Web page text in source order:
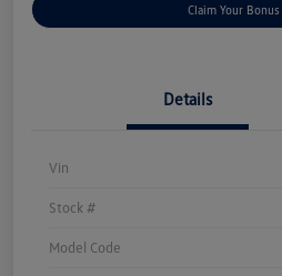
Claim Your
Details
Vin
Stock #
Model Code